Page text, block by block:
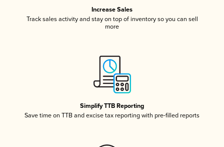
Increase Sales
Track sales activity and stay on top of inventory so you can sell
more
Simplify TTB Reporting
Save time on TTB and excise tax reporting with pre-filled reports